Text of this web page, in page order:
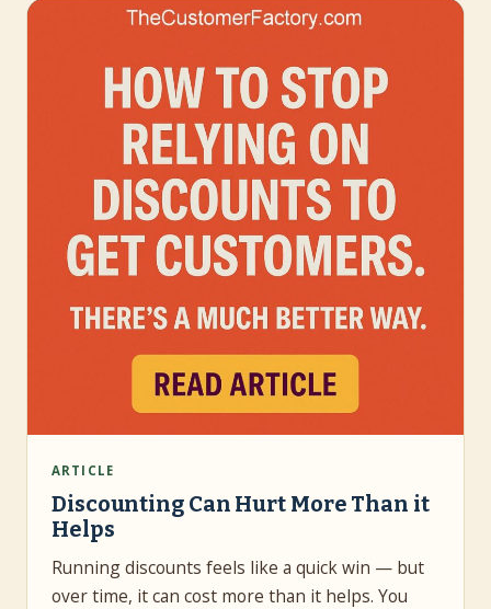
ARTICLE
Discounting Can Hurt More Than it
Helps
Running discounts feels like a quick win — but
over time, it can cost more than it helps. You